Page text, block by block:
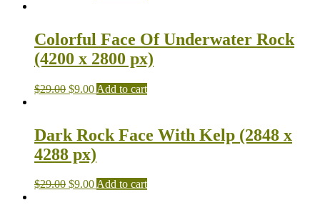
Colorful Face Of Underwater Rock
(4200 x 2800 px)
$29.00 $9.00 Add to cart
Dark Rock Face With Kelp (2848 x
4288 px)
$29.00 $9.00Add to cart